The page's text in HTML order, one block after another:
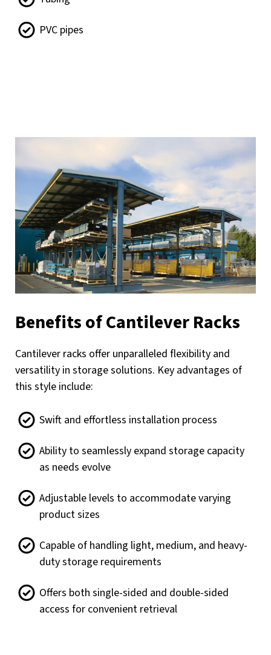
PVC pipes
Benefits of Cantilever Racks
Cantilever racks offer unparalleled flexibility and
versatility in storage solutions. Key advantages of
this style include:
Swift and effortless installation process
Ability to seamlessly expand storage capacity
as needs evolve
Adjustable levels to accommodate varying
product sizes
Capable of handling light, medium, and heavy-
duty storage requirements
Offers both single-sided and double-sided
access for convenient retrieval